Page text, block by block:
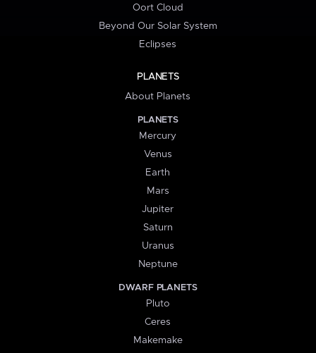
Oort Cloud
Beyond Our Solar System
Eclipses
PLANETS
About Planets
PLANETS
Mercury
Venus
Earth
Mars
Jupiter
Saturn
Uranus
Neptune
DWARF PLANETS
Pluto
Ceres
Makemake